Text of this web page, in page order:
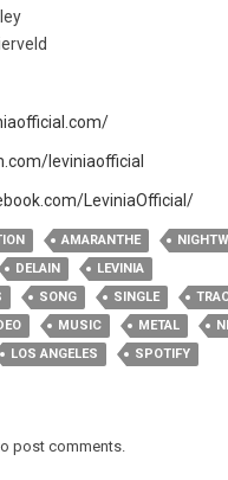
leviniaofficial
LeviniaOfficial/
AMARANTHE
DELAIN
LEVINIA
SONG SINGLE
MUSIC METAL
LOS ANGELES
SPOTIFY
post comments.